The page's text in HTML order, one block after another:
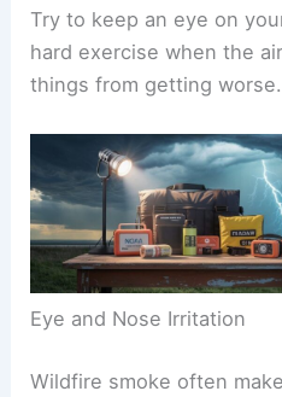
Try to keep an eye on
hard exercise when the
things from getting worse.
Eye and Nose Irritation
Wildfire smoke often